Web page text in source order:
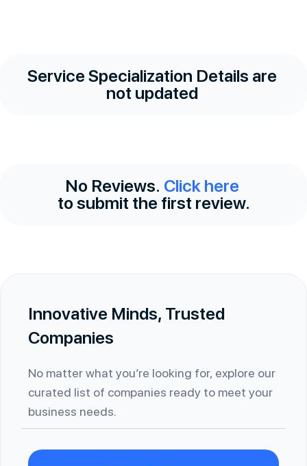
Service Specialization Details are
not updated
No Reviews. Click here
to submit the first review.
Innovative Minds, Trusted
Companies
No matter what you’re looking for, explore our
curated list of companies ready to meet your
business needs.